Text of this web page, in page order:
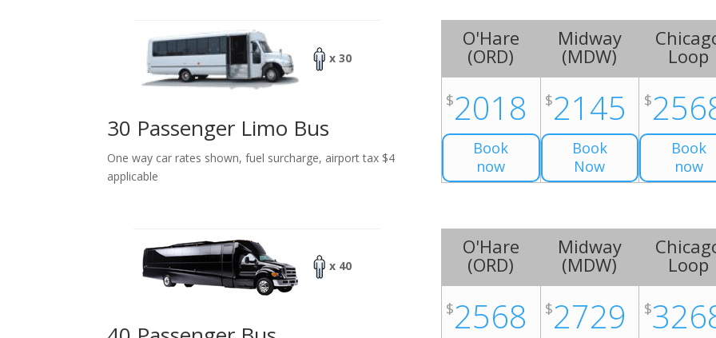
x 30
30 Passenger Limo Bus
One way car rates shown, fuel surcharge, airport tax $4
applicable
O'Hare
(ORD)
$2018
Book
now
Midway
(MDW)
$2145
Book
Now
Loop
$
Book
now
x 40
O'Hare
(ORD)
$2568
Midway
(MDW)
$2729
Loop
$